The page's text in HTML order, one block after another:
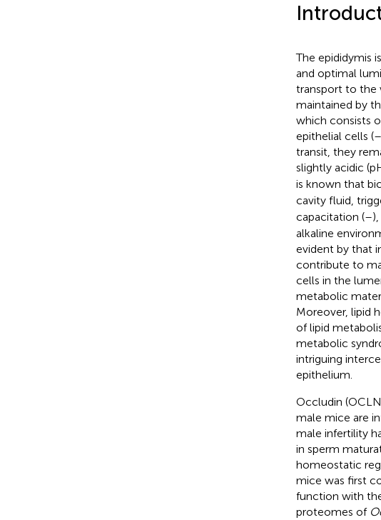
The epididymis
and optimal
transport to the
maintained by
which consists
epithelial cells (–
transit, they
slightly acidic
is known that
cavity fluid,
capacitation (–
alkaline
evident by that
contribute to
cells in the
metabolic
Moreover, lipid
of lipid
metabolic
intriguing
epithelium.
Occludin
male mice are
male infertility
in sperm
homeostatic
mice was first
function with
proteomes of